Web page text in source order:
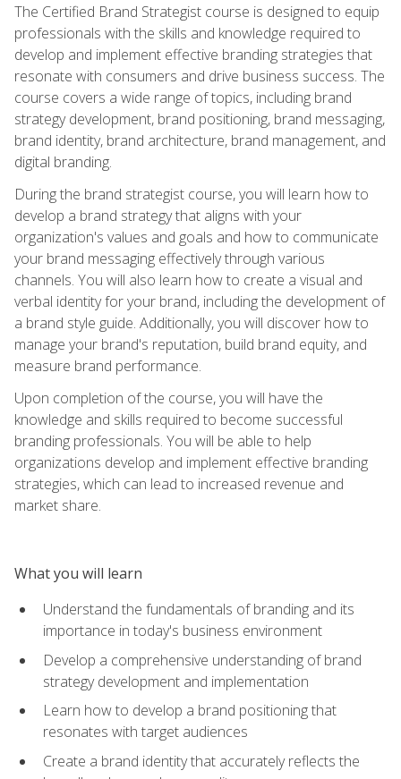
The Certified Brand Strategist course is designed to equip
professionals with the skills and knowledge required to
develop and implement effective branding strategies that
resonate with consumers and drive business success. The
course covers a wide range of topics, including brand
strategy development, brand positioning, brand messaging,
brand identity, brand architecture, brand management, and
digital branding.
During the brand strategist course, you will learn how to
develop a brand strategy that aligns with your
organization's values and goals and how to communicate
your brand messaging effectively through various
channels. You will also learn how to create a visual and
verbal identity for your brand, including the development of
a brand style guide. Additionally, you will discover how to
manage your brand's reputation, build brand equity, and
measure brand performance.
Upon completion of the course, you will have the
knowledge and skills required to become successful
branding professionals. You will be able to help
organizations develop and implement effective branding
strategies, which can lead to increased revenue and
market share.
What you will learn
Understand the fundamentals of branding and its
importance in today's business environment
Develop a comprehensive understanding of brand
strategy development and implementation
Learn how to develop a brand positioning that
resonates with target audiences
Create a brand identity that accurately reflects the